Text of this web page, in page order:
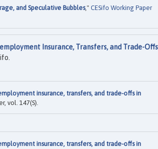
and Speculative Bubbles," CESifo Working Paper
Insurance, Transfers, and Trade-
insurance, transfers, and trade-offs in
vol. 147(S).
insurance, transfers, and trade-offs in